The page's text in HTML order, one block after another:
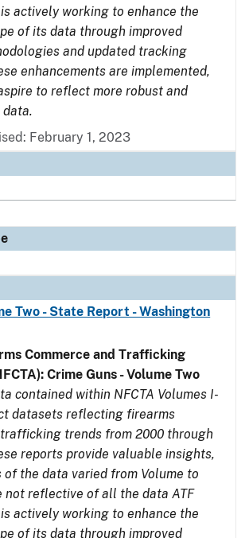
actively working to enhance the
of its data through improved
and updated tracking
enhancements are implemented,
to reflect more robust and
data.
February 1, 2023
Two - State Report - Washington
Commerce and Trafficking
Crime Guns - Volume Two
contained within NFCTA Volumes I-
datasets reflecting firearms
trends from 2000 through
reports provide valuable insights,
of the data varied from Volume to
not reflective of all the data ATF
actively working to enhance the
of its data through improved